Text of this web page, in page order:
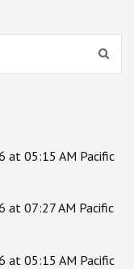
at 05:15 AM Pacific
at 07:27 AM Pacific
at 05:15 AM Pacific